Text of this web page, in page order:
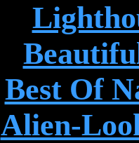
Best Of
Alien-